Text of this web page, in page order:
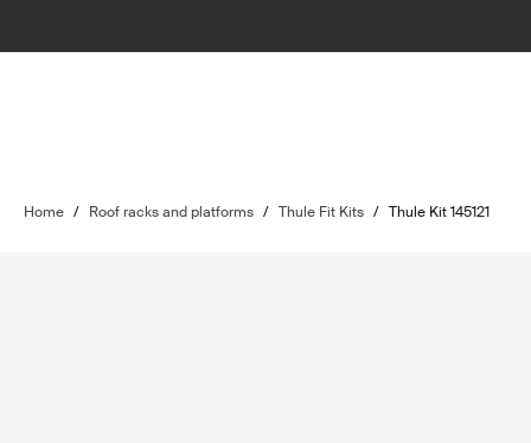
Home / Roof racks and platforms / Thule Fit Kits / Thule Kit 145121